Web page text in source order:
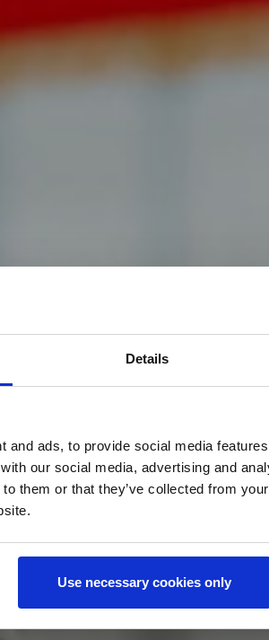
Details
and ads, to provide social media
our social media, advertising and
them or that they’ve collected from
Use necessary cookies only
of VeteransAffairs (VA), the
recently revised VA policy allows
veterans to improve